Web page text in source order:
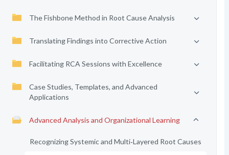
The Fishbone Method in Root Cause Analysis
Translating Findings into Corrective Action
Facilitating RCA Sessions with Excellence
Case Studies, Templates, and Advanced
Applications
Advanced Analysis and Organizational Learning
Recognizing Systemic and Multi‑Layered Root Causes